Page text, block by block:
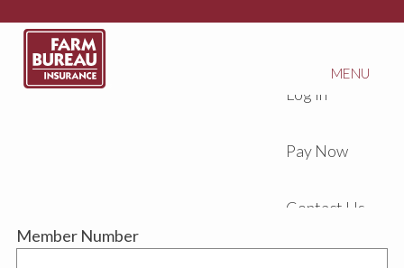
MENU
Log In
Pay Now
Contact Us
Member Number